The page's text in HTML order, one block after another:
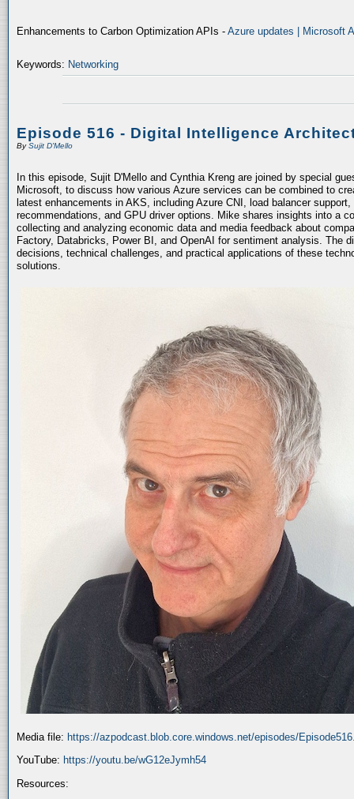
Enhancements to Carbon Optimization APIs - Azure updates | Microsoft
Keywords: Networking
Episode 516 - Digital Intelligence
BySujit D'Mello
In this episode, Sujit D'Mello and Cynthia Kreng are joined by special
Microsoft, to discuss how various Azure services can be combined to
latest enhancements in AKS, including Azure CNI, load balancer
recommendations, and GPU driver options. Mike shares insights into a
collecting and analyzing economic data and media feedback about
Factory, Databricks, Power BI, and OpenAI for sentiment analysis. The
decisions, technical challenges, and practical applications of these
solutions.
Media file: https://azpodcast.blob.core.windows.net/episodes/
YouTube: https://youtu.be/wG12eJymh54
Resources: